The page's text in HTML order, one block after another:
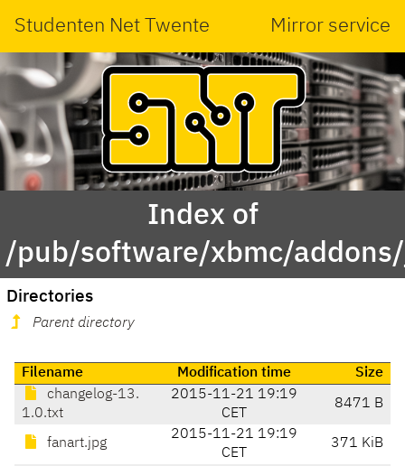
Studenten Net Twente Mirror service
Index of
/pub/software/xbmc/
Directories
Parent directory
Filename Modification time
Size
changelog-13.
1.0.txt
2015-11-21 19:19
CET
8471 B
fanart.jpg
2015-11-21 19:19
CET
371 KiB